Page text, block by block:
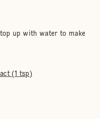
up with water to make
(1 tsp)